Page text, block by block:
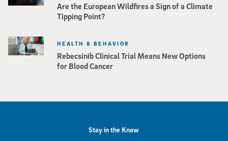
Are the European Wildfires a Sign of a Climate
Tipping Point?
Rebecsinib Clinical Trial Means New Options
for Blood Cancer
HEALTH & BEHAVIOR
Stay in the Know